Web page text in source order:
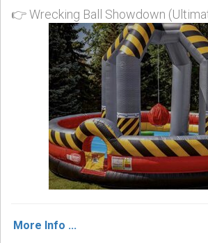
👉 Wrecking Ball Showdown
More Info ...